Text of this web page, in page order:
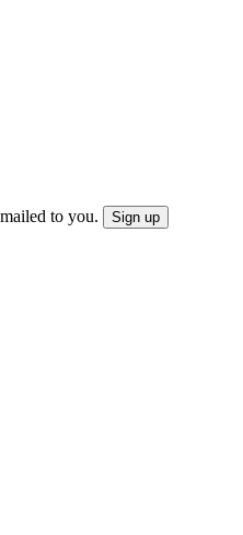
to you. Sign up